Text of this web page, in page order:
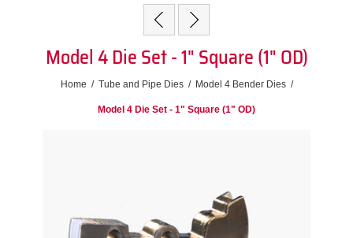
Model 4 Die Set - 1" Square (1" OD)
Home / Tube and Pipe Dies / Model 4 Bender Dies /
Model 4 Die Set - 1" Square (1" OD)